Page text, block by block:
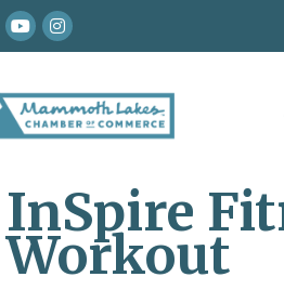
youtubeInstagram
InSpire
Workout